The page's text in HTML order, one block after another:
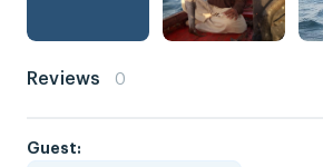
Reviews 0
Guest: